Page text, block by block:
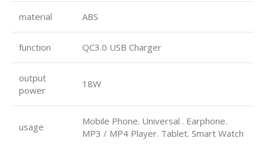
material ABS
function QC3.0 USB Charger
output
power
18W
usage
Mobile Phone. Universal . Earphone.
MP3 / MP4 Player. Tablet. Smart Watch